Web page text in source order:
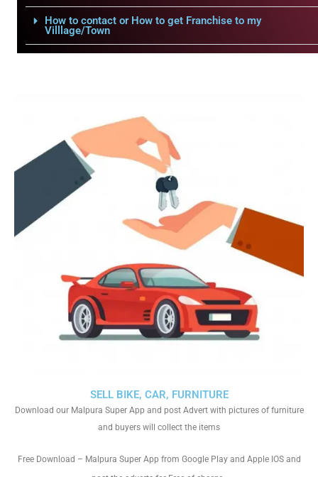
How to contact or How to get Franchise to my
Villlage/Town
SELL BIKE, CAR, FURNITURE
Download our Malpura Super App and post Advert with pictures of furniture
and buyers will collect the items
Free Download – Malpura Super App from Google Play and Apple IOS and